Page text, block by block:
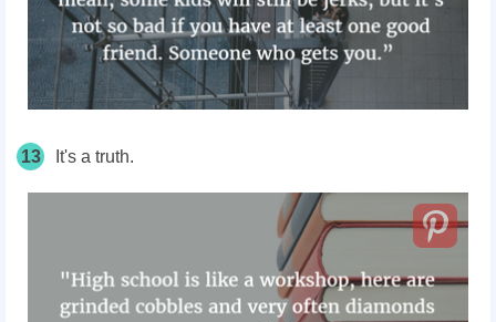
13 It's a truth.